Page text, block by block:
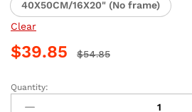
40X50CM/16X20" (No frame)
Clear
$39.85 $54.85
Inuyasha
Animation
Quantity: